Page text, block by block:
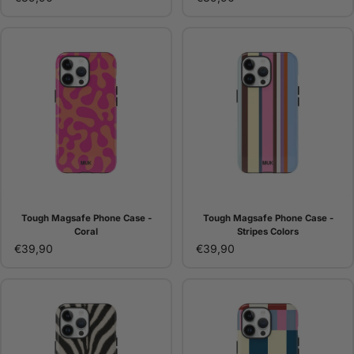
Tough Magsafe Phone Case -
Coral
€39,90
Tough Magsafe Phone Case -
Stripes Colors
€39,90